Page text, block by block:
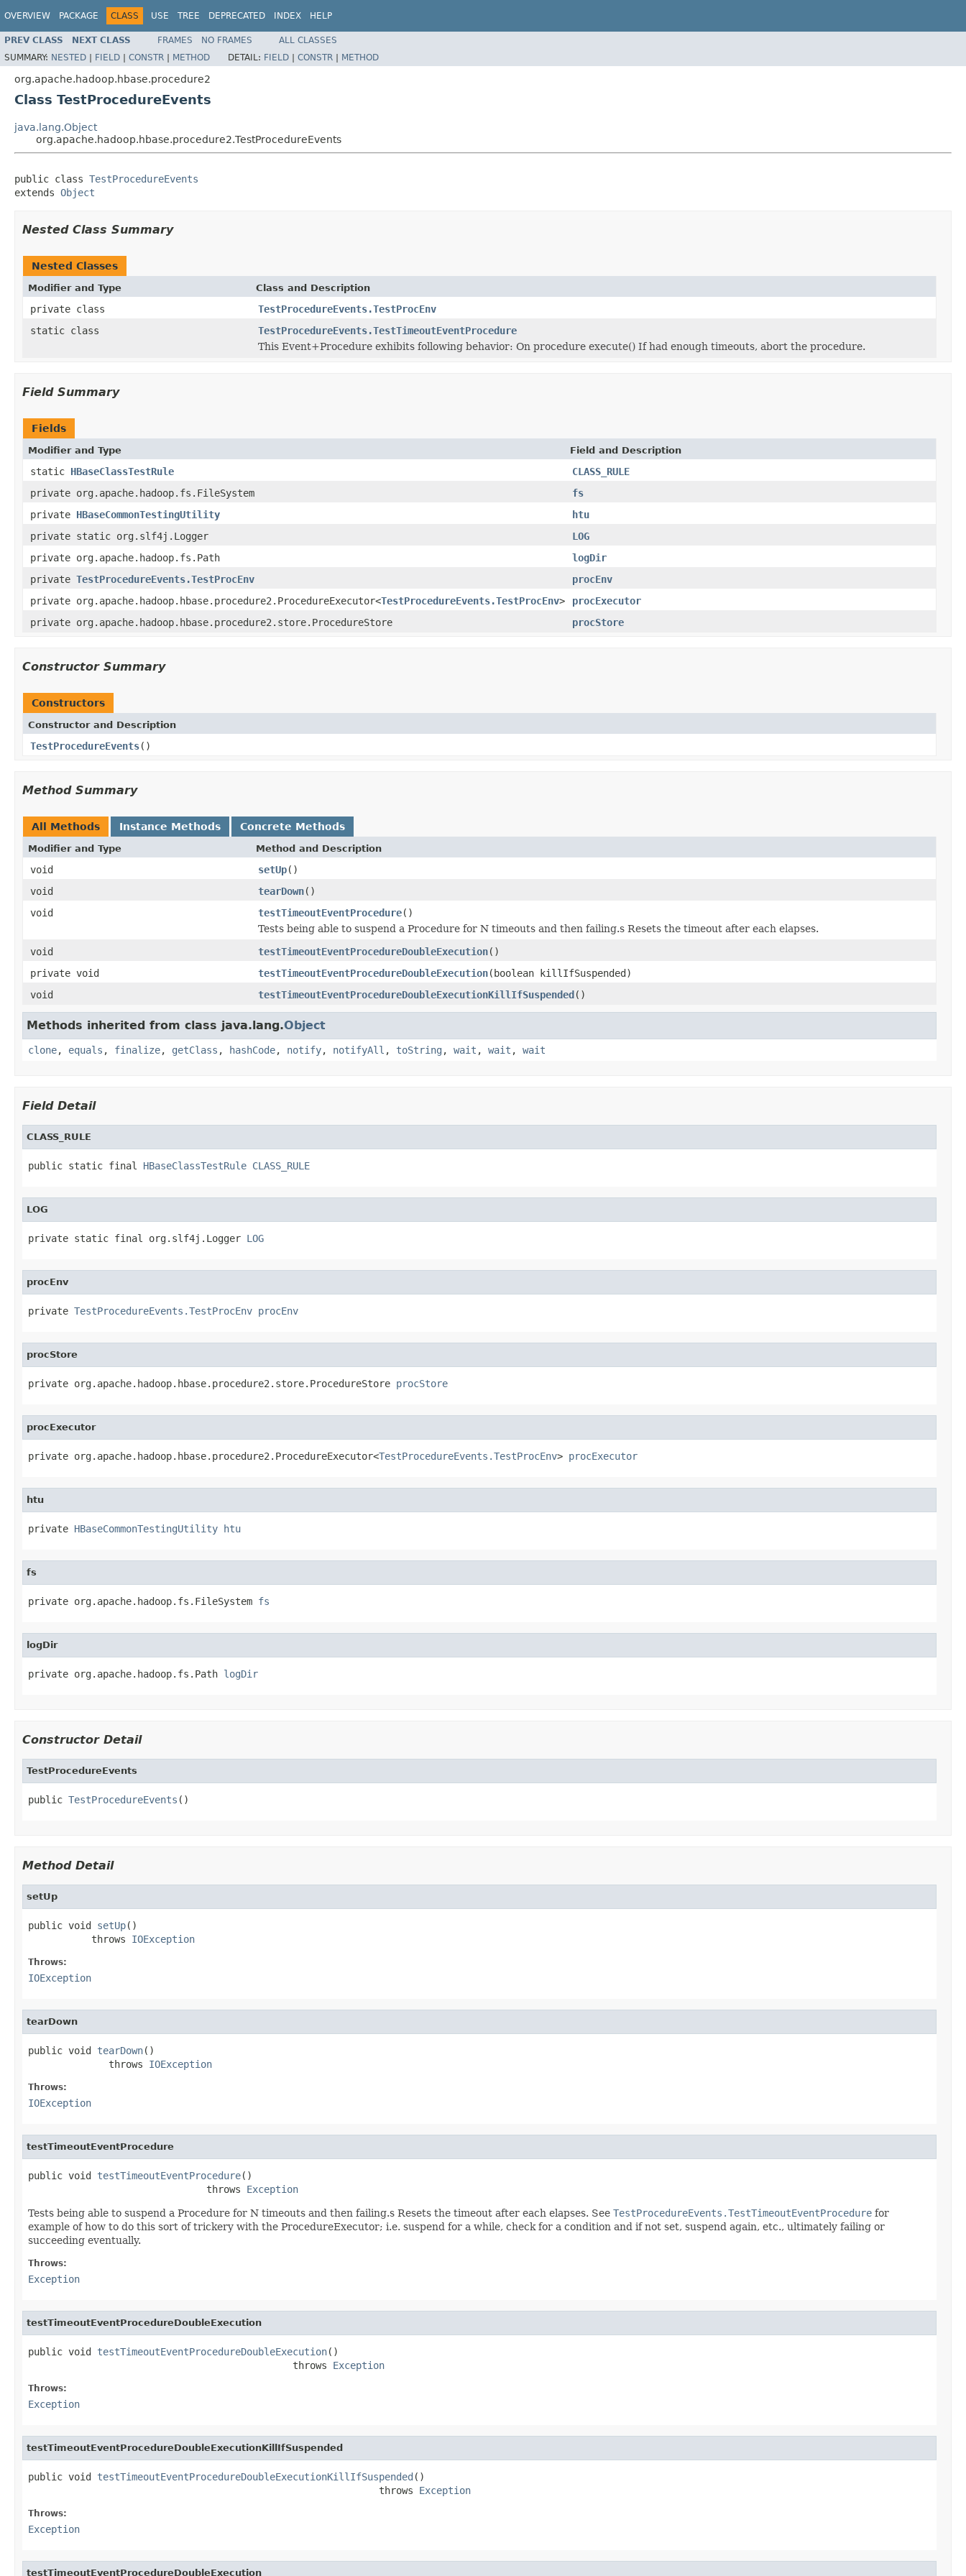
OVERVIEW PACKAGE CLASS USE TREE DEPRECATED INDEX HELP
PREV CLASS NEXT CLASS FRAMES NO FRAMES
ALL CLASSES
SUMMARY: NESTED | FIELD | CONSTR | METHOD DETAIL: FIELD | CONSTR | METHOD
org.apache.hadoop.hbase.procedure2
Class TestProcedureEvents
java.lang.Object
org.apache.hadoop.hbase.procedure2.TestProcedureEvents
public class TestProcedureEvents
extends Object
Nested Class Summary
Nested Classes
Modifier and Type Class and Description
private class
TestProcedureEvents.TestProcEnv
static class
TestProcedureEvents.TestTimeoutEventProcedure
This Event+Procedure exhibits following behavior: On procedure execute() If had enough timeouts, abort the procedure.
Field Summary
Fields
Modifier and Type Field and Description
static HBaseClassTestRule
CLASS_RULE
private org.apache.hadoop.fs.FileSystem
fs
private HBaseCommonTestingUtility
htu
private static org.slf4j.Logger
LOG
private org.apache.hadoop.fs.Path
logDir
private TestProcedureEvents.TestProcEnv
procEnv
private org.apache.hadoop.hbase.procedure2.ProcedureExecutor<TestProcedureEvents.TestProcEnv>
procExecutor
private org.apache.hadoop.hbase.procedure2.store.ProcedureStore
procStore
Constructor Summary
Constructors
Constructor and Description
TestProcedureEvents()
Method Summary
All Methods Instance Methods Concrete Methods
Modifier and Type Method and Description
void setUp()
void
tearDown()
void
testTimeoutEventProcedure()
Tests being able to suspend a Procedure for N timeouts and then failing.s Resets the timeout after each elapses.
void
testTimeoutEventProcedureDoubleExecution()
private void
testTimeoutEventProcedureDoubleExecution(boolean killIfSuspended)
void
testTimeoutEventProcedureDoubleExecutionKillIfSuspended()
Methods inherited from class java.lang.Object
clone, equals , finalize, getClass , hashCode, notify, notifyAll , toString , wait , wait , wait
Field Detail
CLASS_RULE
public static final HBaseClassTestRule CLASS_RULE
LOG
private static final org.slf4j.Logger LOG
procEnv
private TestProcedureEvents.TestProcEnv procEnv
procStore
private org.apache.hadoop.hbase.procedure2.store.ProcedureStore procStore
procExecutor
private org.apache.hadoop.hbase.procedure2.ProcedureExecutor<TestProcedureEvents.TestProcEnv> procExecutor
htu
private HBaseCommonTestingUtility htu
fs
private org.apache.hadoop.fs.FileSystem fs
logDir
private org.apache.hadoop.fs.Path logDir
Constructor Detail
TestProcedureEvents
public TestProcedureEvents ()
Method Detail
setUp
public void setUp()
           throws
IOException
Throws:
IOException
tearDown
public void tearDown()
              throws
IOException
Throws:
IOException
testTimeoutEventProcedure
public void testTimeoutEventProcedure()
                               throws
Exception
Tests being able to suspend a Procedure for N timeouts and then failing.s Resets the timeout after each elapses. See TestProcedureEvents.TestTimeoutEventProcedure for
example of how to do this sort of trickery with the ProcedureExecutor; i.e. suspend for a while, check for a condition and if not set, suspend again, etc., ultimately failing or
succeeding eventually.
Throws:
Exception
testTimeoutEventProcedureDoubleExecution
public void testTimeoutEventProcedureDoubleExecution()
                                              throws
Exception
Throws:
Exception
testTimeoutEventProcedureDoubleExecutionKillIfSuspended
public void testTimeoutEventProcedureDoubleExecutionKillIfSuspended ()
                                                             throws
Exception
Throws:
Exception
testTimeoutEventProcedureDoubleExecution